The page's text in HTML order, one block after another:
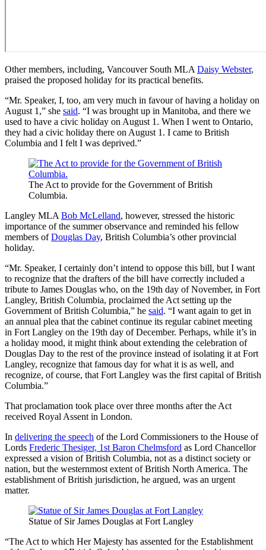
Other members, including, Vancouver South MLA Daisy Webster,
praised the proposed holiday for its practical benefits.
“Mr. Speaker, I, too, am very much in favour of having a holiday on
August 1,” she said. “I was brought up in Manitoba, and there we
used to have a civic holiday on August 1. When I went to Ontario,
they had a civic holiday there on August 1. I came to British
Columbia and I felt I was deprived.”
The Act to provide for the Government of British
Columbia.
Langley MLA Bob McLelland, however, stressed the historic
importance of the summer observance and reminded his fellow
members ofDouglas Day, British Columbia’s other provincial
holiday.
“Mr. Speaker, I certainly don’t intend to oppose this bill, but I want
to recognize that the drafters of the bill have correctly included a
tribute to James Douglas who, on the 19th day of November, in Fort
Langley, British Columbia, proclaimed the Act setting up the
Government of British Columbia,” he said. “I want again to get in
an annual plea that the cabinet continue its regular cabinet meeting
in Fort Langley on the 19th day of December. Perhaps, while it’s in
a holiday mood, it might think about extending the celebration of
Douglas Day to the rest of the province instead of isolating it at Fort
Langley, recognize that famous day for what it is as well, and
recognize, of course, that Fort Langley was the first capital of British
Columbia.”
That proclamation took place over three months after the Act
received Royal Assent in London.
In delivering the speech of the Lord Commissioners to the House of
Lords Frederic Thesiger, 1st Baron Chelmsford as Lord Chancellor
expressed a vision of British Columbia, not as a distinct society or
nation, but the westernmost extent of British North America. The
establishment of British jurisdiction, he argued, was an urgent
matter.
Statue of Sir James Douglas at Fort Langley
“The Act to which Her Majesty has assented for the Establishment